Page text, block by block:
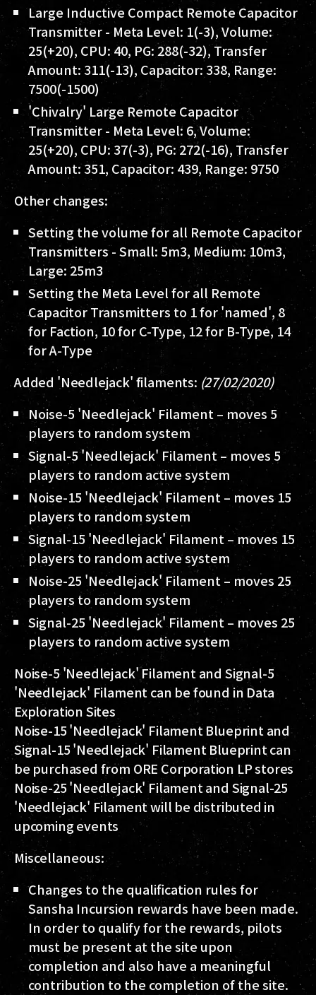
Large Inductive Compact Remote Capacitor
Transmitter - Meta Level: 1(-3), Volume:
25(+20), CPU: 40, PG: 288(-32), Transfer
Amount: 311(-13), Capacitor: 338, Range:
7500(-1500)
'Chivalry' Large Remote Capacitor
Transmitter - Meta Level: 6, Volume:
25(+20), CPU: 37(-3), PG: 272(-16), Transfer
Amount: 351, Capacitor: 439, Range: 9750
Other changes:
Setting the volume for all Remote Capacitor
Transmitters - Small: 5m3, Medium: 10m3,
Large: 25m3
Setting the Meta Level for all Remote
Capacitor Transmitters to 1 for 'named', 8
for Faction, 10 for C-Type, 12 for B-Type, 14
for A-Type
Added 'Needlejack' filaments: (27/02/2020)
Noise-5 'Needlejack' Filament – moves 5
players to random system
Signal-5 'Needlejack' Filament – moves 5
players to random active system
Noise-15 'Needlejack' Filament – moves 15
players to random system
Signal-15 'Needlejack' Filament – moves 15
players to random active system
Noise-25 'Needlejack' Filament – moves 25
players to random system
Signal-25 'Needlejack' Filament – moves 25
players to random active system
Noise-5 'Needlejack' Filament and Signal-5
'Needlejack' Filament can be found in Data
Exploration Sites
Noise-15 'Needlejack' Filament Blueprint and
Signal-15 'Needlejack' Filament Blueprint can
be purchased from ORE Corporation LP stores
Noise-25 'Needlejack' Filament and Signal-25
'Needlejack' Filament will be distributed in
upcoming events
Miscellaneous:
Changes to the qualification rules for
Sansha Incursion rewards have been made.
In order to qualify for the rewards, pilots
must be present at the site upon
completion and also have a meaningful
contribution to the completion of the site.